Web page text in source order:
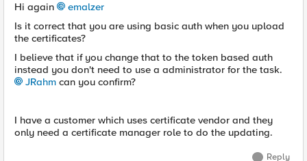
Hi again
emalzer​
Is it correct that you are using basic auth when you upload
the certificates?
I believe that if you change that to the token based auth
instead you don't need to use a administrator for the task.
JRahm​ can you confirm?
I have a customer which uses certificate vendor and they
only need a certificate manager role to do the updating.
Reply